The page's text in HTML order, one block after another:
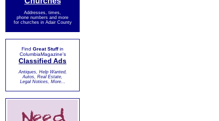
Addresses, times,
phone numbers and more
for churches in Adair County
Find Great Stuffin
ColumbiaMagazine's
Classified Ads
Antiques, Help Wanted,
Autos, Real Estate,
Legal Notices, More...